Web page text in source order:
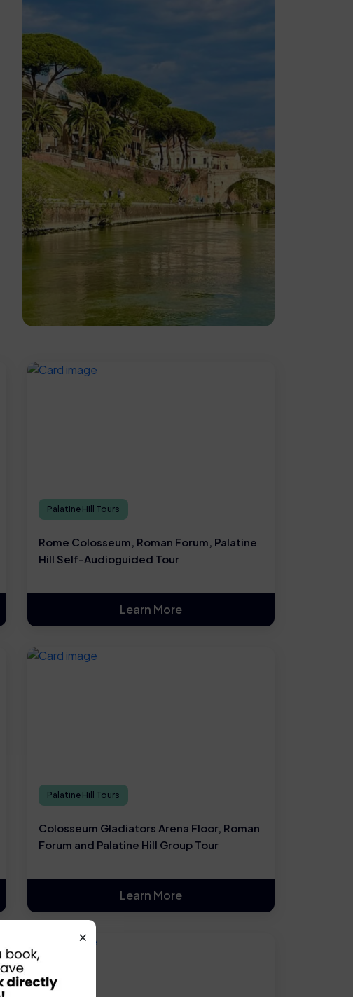
Palatine Hill Tours
Rome Colosseum, Roman Forum, Palatine
Hill Self-Audioguided Tour
Learn More
Palatine Hill Tours
Colosseum Gladiators Arena Floor, Roman
Forum and Palatine Hill Group Tour
Learn More
×